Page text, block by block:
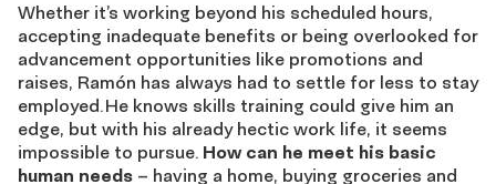
Whether it’s working beyond his scheduled hours,
accepting inadequate benefits or being overlooked for
advancement opportunities like promotions and
raises, Ramón has always had to settle for less to stay
employed. He knows skills training could give him an
edge, but with his already hectic work life, it seems
impossible to pursue. How can he meet his basic
human needs – having a home, buying groceries and